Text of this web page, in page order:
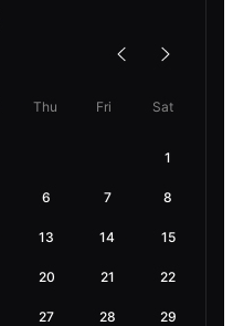
Thu Fri Sat
1
6 7 8
13 14 15
20 21 22
27 28 29